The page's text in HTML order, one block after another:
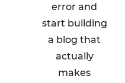
error and
start building
a blog that
actually
makes